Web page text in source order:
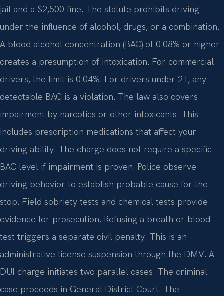
jail and a $2,500 fine. The statute prohibits driving
under the influence of alcohol, drugs, or a combination.
A blood alcohol concentration (BAC) of 0.08% or higher
creates a presumption of intoxication. For commercial
drivers, the limit is 0.04%. For drivers under 21, any
detectable BAC is a violation. The law also covers
impairment by narcotics or other intoxicants. This
includes prescription medications that affect your
driving ability. The charge does not require a specific
BAC level if impairment is proven. Police observe
driving behavior to establish probable cause for the
stop. Field sobriety tests and chemical tests provide
evidence for prosecution. Refusing a breath or blood
test triggers a separate civil penalty. This is an
administrative license suspension through the DMV. A
DUI charge initiates two parallel cases. The criminal
case proceeds in General District Court. The